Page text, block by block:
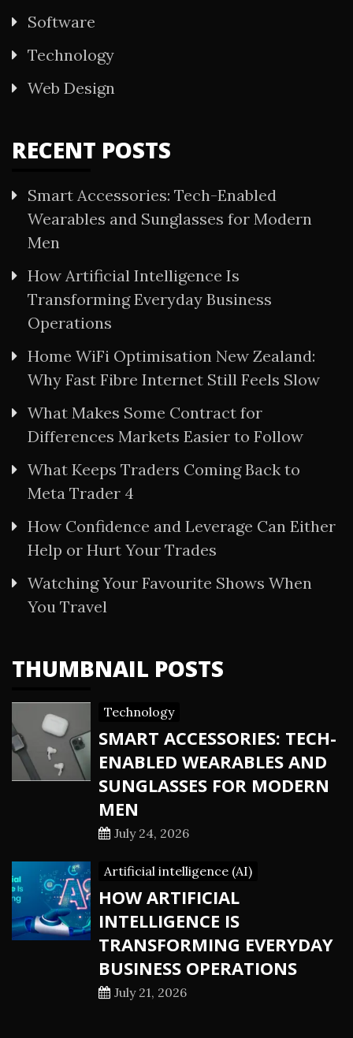
Software
Technology
Web Design
RECENT POSTS
Smart Accessories: Tech-Enabled
Wearables and Sunglasses for Modern
Men
How Artificial Intelligence Is
Transforming Everyday Business
Operations
Home WiFi Optimisation New Zealand:
Why Fast Fibre Internet Still Feels Slow
What Makes Some Contract for
Differences Markets Easier to Follow
What Keeps Traders Coming Back to
Meta Trader 4
How Confidence and Leverage Can Either
Help or Hurt Your Trades
Watching Your Favourite Shows When
You Travel
THUMBNAIL POSTS
Technology
SMART ACCESSORIES: TECH-
ENABLED WEARABLES AND
SUNGLASSES FOR MODERN
MEN
July 24, 2026
Artificial intelligence (AI)
HOW ARTIFICIAL
INTELLIGENCE IS
TRANSFORMING EVERYDAY
BUSINESS OPERATIONS
July 21, 2026